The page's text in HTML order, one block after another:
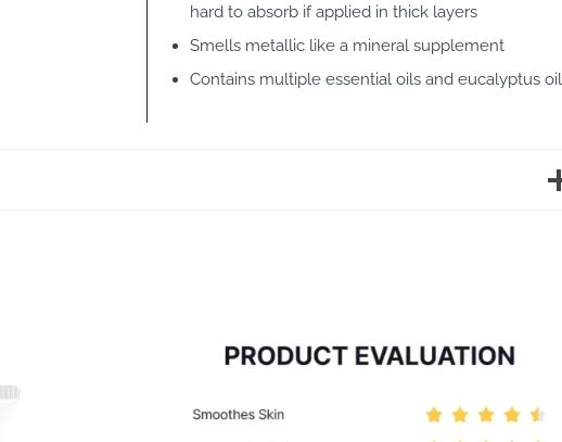
hard to absorb if applied in thick layers
Smells metallic like a mineral supplement
Contains multiple essential oils and eucalyptus oil